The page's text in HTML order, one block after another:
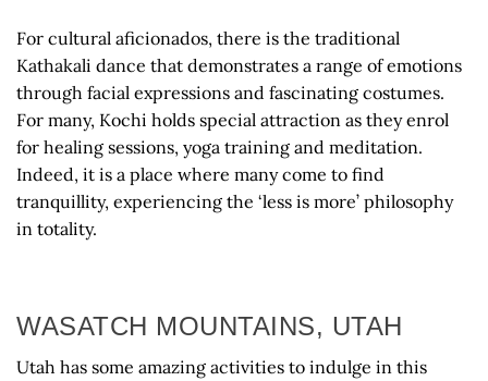
For cultural aficionados, there is the traditional
Kathakali dance that demonstrates a range of emotions
through facial expressions and fascinating costumes.
For many, Kochi holds special attraction as they enrol
for healing sessions, yoga training and meditation.
Indeed, it is a place where many come to find
tranquillity, experiencing the ‘less is more’ philosophy
in totality.
WASATCH MOUNTAINS, UTAH
Utah has some amazing activities to indulge in this